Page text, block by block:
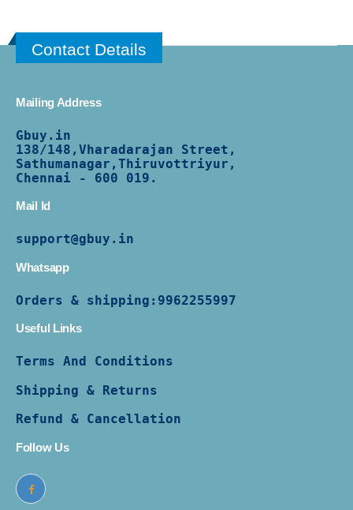
Contact Details
Mailing Address
Gbuy.in
138/148,Vharadarajan Street,
Sathumanagar,Thiruvottriyur,
Chennai - 600 019.
Mail Id
support@gbuy.in
Whatsapp
Orders & shipping: 9962255997
Useful Links
Terms And Conditions
Shipping & Returns
Refund & Cancellation
Follow Us